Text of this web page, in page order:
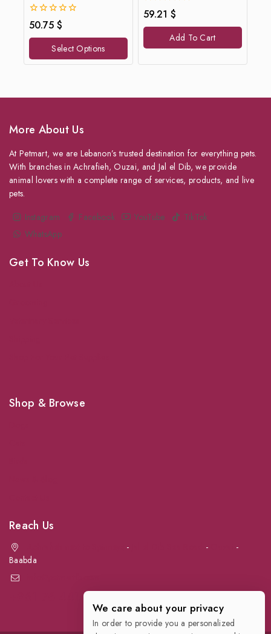
0
out
of
50.75 $
Select Options
0
out
of
59.21 $
Add To Cart
More About Us
At Petmart, we are Lebanon’s trusted destination for everything pets.
With branches in Achrafieh, Ouzai, and Jal el Dib, we provide
animal lovers with a complete range of services, products, and live
pets.
Instagram
Facebook YouTube
TikTok
WhatsApp
Get To Know Us
Shop & Browse
Reach Us
- -
-
Baabda
+961 76 441 144
We care about your privacy
In order to provide you a personalized